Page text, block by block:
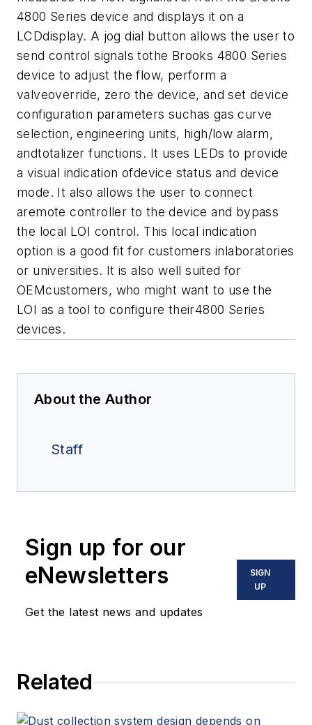
4800 Series device and displays it on a
LCDdisplay. A jog dial button allows the user to
send control signals tothe Brooks 4800 Series
device to adjust the flow, perform a
valveoverride, zero the device, and set device
configuration parameters suchas gas curve
selection, engineering units, high/low alarm,
andtotalizer functions. It uses LEDs to provide
a visual indication ofdevice status and device
mode. It also allows the user to connect
aremote controller to the device and bypass
the local LOI control. This local indication
option is a good fit for customers inlaboratories
or universities. It is also well suited for
OEMcustomers, who might want to use the
LOI as a tool to configure their4800 Series
devices.
About the Author
Staff
Sign up for our
eNewsletters
Get the latest news and updates
SIGN
UP
Related